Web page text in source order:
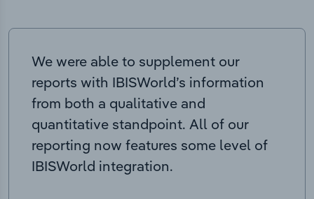
We were able to supplement our
reports with IBISWorld’s information
from both a qualitative and
quantitative standpoint. All of our
reporting now features some level of
IBISWorld integration.